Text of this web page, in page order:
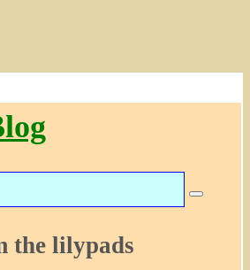
the lilypads